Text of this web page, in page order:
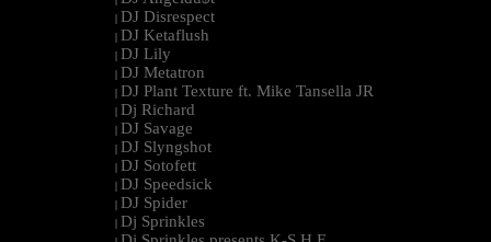
| DJ Disrespect
| DJ Ketaflush
| DJ Lily
| DJ Metatron
| DJ Plant Texture ft. Mike Tansella JR
| Dj Richard
| DJ Savage
| DJ Slyngshot
| DJ Sotofett
| DJ Speedsick
| DJ Spider
| Dj Sprinkles